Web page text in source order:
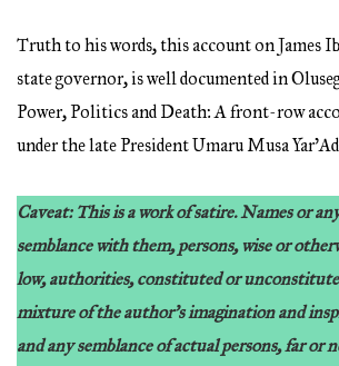
Truth to his words, this account on James
state governor, is well documented in
Power, Politics and Death: A front-row
under the late President Umaru Musa
Caveat: This is a work of satire. Names or
semblance with them, persons, wise or
low, authorities, constituted or
mixture of the author’s imagination and
and any semblance of actual persons, far or